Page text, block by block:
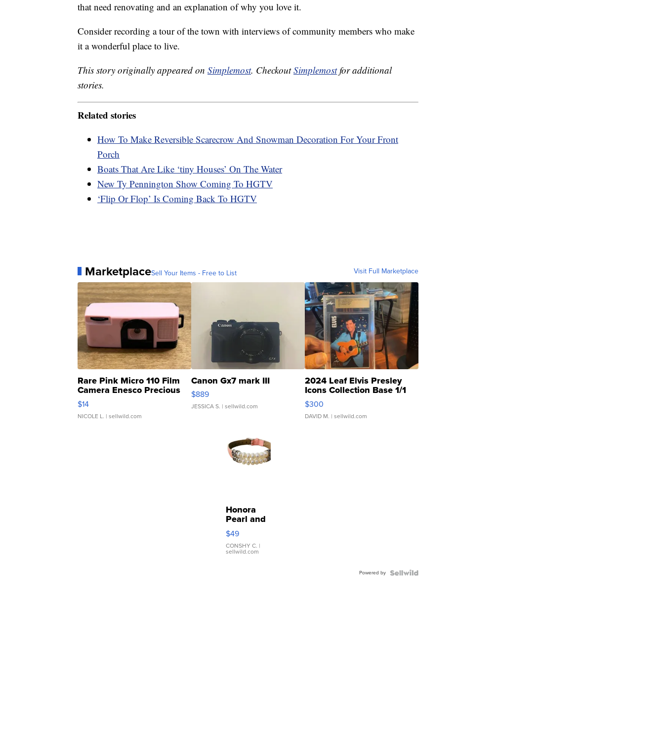
that need renovating and an explanation of why you love it.
Consider recording a tour of the town with interviews of community members who make
it a wonderful place to live.
This story originally appeared on Simplemost. CheckoutSimplemostfor additional
stories.
Related stories
How To Make Reversible Scarecrow And Snowman Decoration For Your Front
Porch
Boats That Are Like ‘tiny Houses’ On The Water
New Ty Pennington Show Coming To HGTV
‘Flip Or Flop’ Is Coming Back To HGTV
MarketplaceSell Your Items - Free to List Visit Full Marketplace
Rare Pink Micro 110 Film
Camera Enesco Precious
Moments TD4
$14
NICOLE L. | sellwild.com
Canon Gx7 mark III
$889
JESSICA S. | sellwild.com
2024 Leaf Elvis Presley
Icons Collection Base 1/1
SSP Clear ...
$300
DAVID M. | sellwild.com
Honora
Pearl and
Pink
Leather
Bracelet
Adjustable
$49
CONSHY C. |
sellwild.com
Powered by